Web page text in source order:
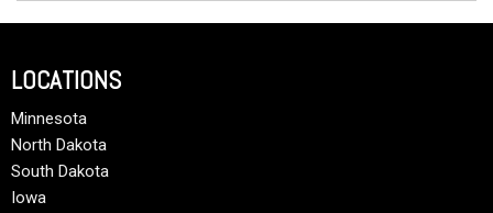
LOCATIONS
Minnesota
North Dakota
South Dakota
Iowa